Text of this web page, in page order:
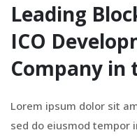
Leading
ICO
Company in
Lorem ipsum dolor sit
sed do eiusmod tempor